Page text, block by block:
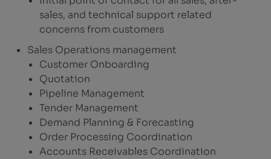
sales, and technical support related
concerns from customers
Sales Operations management
Customer Onboarding
Quotation
Pipeline Management
Tender Management
Demand Planning & Forecasting
Order Processing Coordination
Accounts Receivables Coordination